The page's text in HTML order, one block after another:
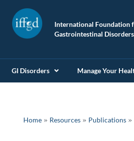
International Foundation
Gastrointestinal Disorders
GI Disorders Manage Your
Home » Resources » Publications